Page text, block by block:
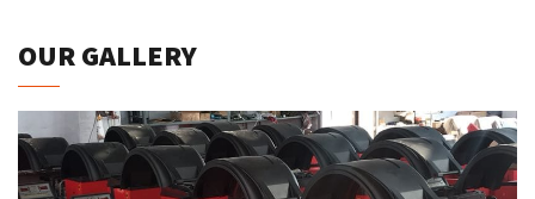
OUR GALLERY